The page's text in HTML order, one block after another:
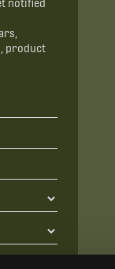
notified
product